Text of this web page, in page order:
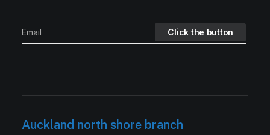
Auckland north shore branch